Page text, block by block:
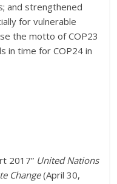
and strengthened
for vulnerable
the motto of COP23
in time for COP24 in
2017” United Nations
Change(April 30,